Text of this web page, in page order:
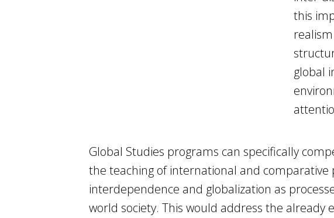
this
global
Global Studies programs can specifically
the teaching of international and comparative
interdependence and globalization as
world society. This would address the